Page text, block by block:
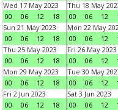
Wed 17 May 2023
00
06 12 18
Thu 18 May
00
06 12
Sun 21 May 2023
00
06 12 18
Mon 22 May
00
06 12
Thu 25 May 2023
00
06 12 18
Fri 26 May 2023
00
06 12
Mon 29 May 2023
00
06 12 18
Tue 30 May
00
06 12
Fri 2 Jun 2023
00
06 12 18
Sat 3 Jun 2023
00
06 12